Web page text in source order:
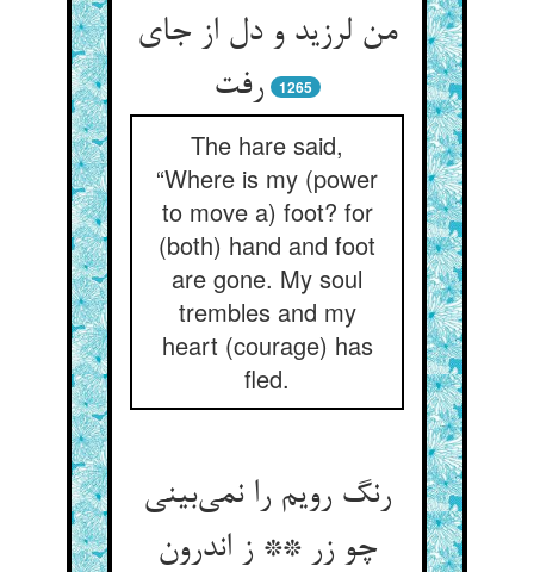
من لرزید و دل از جای
1265
The hare said,
“Where is my (power
to move a) foot? for
(both) hand and foot
are gone. My soul
trembles and my
heart (courage) has
fled.
رنگ رویم را نمی‌‌بینی
چو زر ** ز اندرون